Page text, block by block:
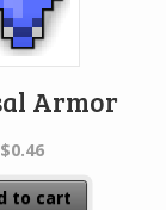
Armor
$0.46
to cart